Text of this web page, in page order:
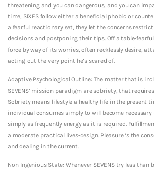
threatening and you can dangerous, and you can
time, SIXES follow either a beneficial phobic or
a fearful reactionary set, they let the concerns
decisions and postponing their tips. Off a table-
force by way of its worries, often recklessly desire,
acting-out the very point he’s scared of.
Adaptive Psychological Outline: The matter that is
SEVENS’ mission paradigm are sobriety, that
Sobriety means lifestyle a healthy life in the present
individual consumes simply to will become necessary
simply as frequently energy as it is required.
a moderate practical lives-design. Pleasure ‘s the
and dealing in the current.
Non-Ingenious State: Whenever SEVENS try less than